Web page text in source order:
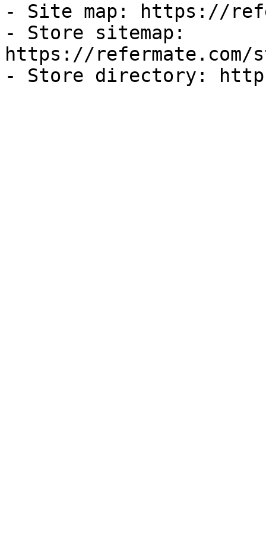
- Site map: https://
- Store sitemap:
https://refermate.com/
- Store directory: